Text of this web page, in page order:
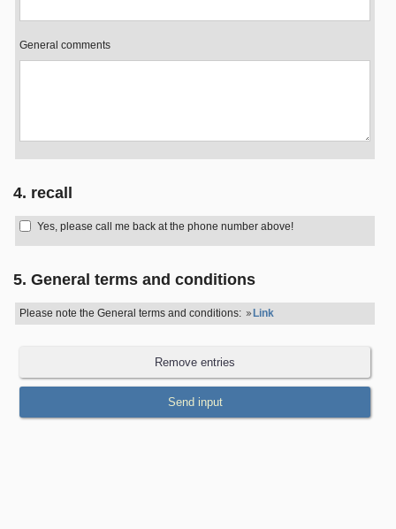
General comments
4. recall
Yes, please call me back at the phone number above!
5. General terms and conditions
Please note the General terms and conditions: Link